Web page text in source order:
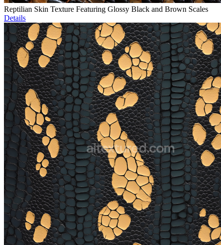
Reptilian Skin Texture Featuring Glossy Black and Brown Scales
Details